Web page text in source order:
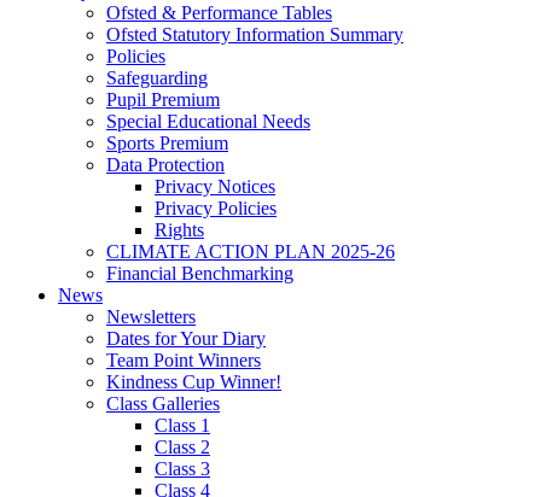
Ofsted & Performance Tables
Ofsted Statutory Information Summary
Policies
Safeguarding
Pupil Premium
Special Educational Needs
Sports Premium
Data Protection
Privacy Notices
Privacy Policies
Rights
CLIMATE ACTION PLAN 2025-26
Financial Benchmarking
News
Newsletters
Dates for Your Diary
Team Point Winners
Kindness Cup Winner!
Class Galleries
Class 1
Class 2
Class 3
Class 4